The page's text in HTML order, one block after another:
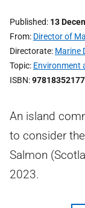
Published 13
From Director of
Directorate Marine
Topic Environment
ISBN
An island
to consider
Salmon
2023.